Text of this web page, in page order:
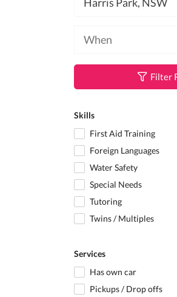
Filter
Skills
First Aid Training
Foreign Languages
Water Safety
Special Needs
Tutoring
Twins / Multiples
Services
Has own car
Pickups / Drop offs